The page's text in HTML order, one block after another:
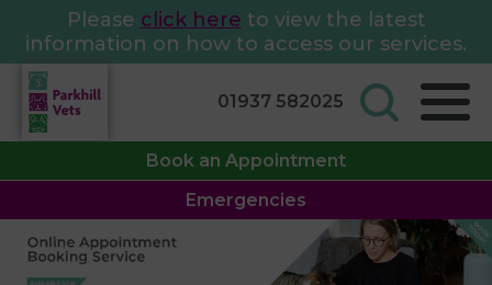
Please click here to view the latest
information on how to access our services.
01937 582025
Book an Appointment
Emergencies